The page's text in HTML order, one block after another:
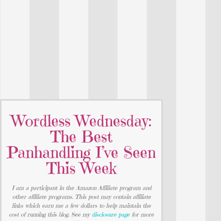
Wordless Wednesday:
The Best
Panhandling I’ve Seen
This Week
I am a participant in the Amazon Affiliate program and
other affiliate programs. This post may contain affiliate
links which earn me a few dollars to help maintain the
cost of running this blog. See my disclosure page for more